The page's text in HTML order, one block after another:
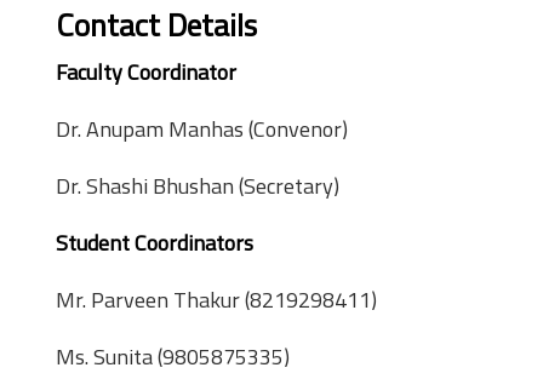
Contact Details
Faculty Coordinator
Dr. Anupam Manhas (Convenor)
Dr. Shashi Bhushan (Secretary)
Student Coordinators
Mr. Parveen Thakur (8219298411)
Ms. Sunita (9805875335)